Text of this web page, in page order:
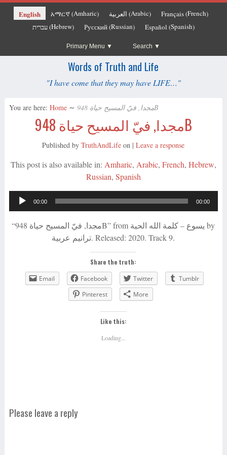
English አማርኛ(Amharic) العربية (Arabic) Français(French)
עברית(Hebrew) Русский(Russian) Español (Spanish)
Primary Menu Search
Words of Truth and Life
"I have come that they may have LIFE…"
You are here: Home ∼ مجدا, فيّ المسيح حياة 948B
مجدا, فيّ المسيح حياة 948B
Published byTruthAndLife on |Leave a response
This post is also available in: Amharic Arabic French Hebrew
Russian Spanish
Audio
00:00 00:00
“مجدا, فيّ المسيح حياة 948B” from يسوع – كلمة الله الحية by
ترانيم عربية. Released: 2020. Track 9.
Share the truth:
Email
Facebook Twitter
Tumblr
Pinterest
More
Like this:
Loading...
Please leave a reply